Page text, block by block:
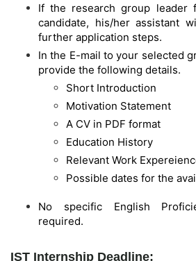
If the research group leader
candidate, his/her assistant
further application steps.
In the E-mail to your selected
provide the following details.
Short Introduction
Motivation Statement
A CV in PDF format
Education History
Relevant Work
Possible dates for the
No specific English
required.
IST Internship Deadline: